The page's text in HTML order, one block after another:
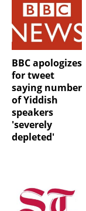
BBC apologizes
for tweet
saying number
of Yiddish
speakers
'severely
depleted'